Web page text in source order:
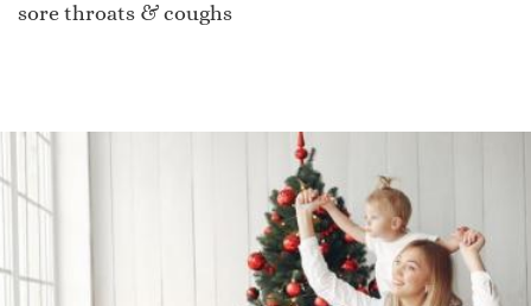
sore throats & coughs